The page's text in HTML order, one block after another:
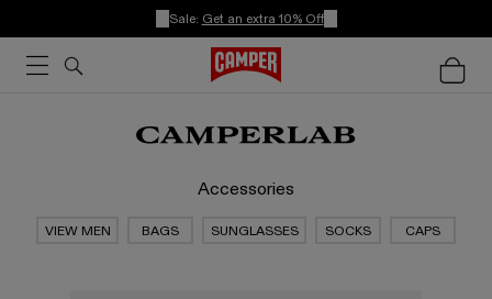
Sale: Get an extra 10% Off
Accessories
VIEW MEN BAGS SUNGLASSES SOCKS CAPS